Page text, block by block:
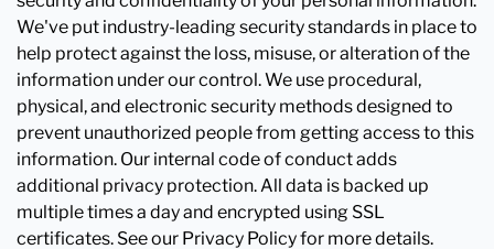
We've put industry-leading security standards in place to
help protect against the loss, misuse, or alteration of the
information under our control. We use procedural,
physical, and electronic security methods designed to
prevent unauthorized people from getting access to this
information. Our internal code of conduct adds
additional privacy protection. All data is backed up
multiple times a day and encrypted using SSL
certificates. See our Privacy Policy for more details.